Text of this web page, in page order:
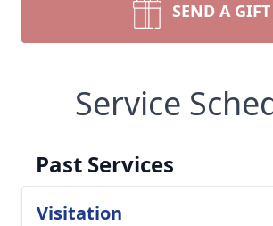
SEND A GIFT
Service
Past Services
Visitation